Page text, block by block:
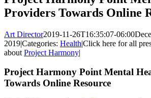
Providers Towards Online
Art Director2019-11-26T16:35:07-06:00
2019|Categories: Health|Click here for all
about Project Harmony|
Project Harmony Point Mental
Towards Online Resource